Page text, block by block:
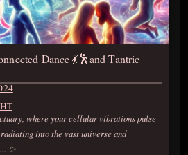
Dance 💃🕺and Tantric
where your cellular vibrations pulse
into the vast universe and
✨